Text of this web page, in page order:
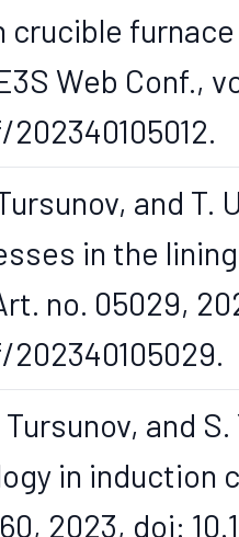
crucible
Web Conf.,
202340105012.
and
in the
no. 05029,
202340105029.
Tursunov, and
in induction
2023, doi: